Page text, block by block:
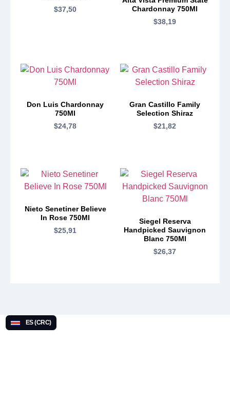
$37,50
Chardonnay 750Ml
$38,19
Don Luis Chardonnay
750Ml
$24,78
Gran Castillo Family
Selection Shiraz
$21,82
Nieto Senetiner Believe
In Rose 750Ml
$25,91
Siegel Reserva
Handpicked Sauvignon
Blanc 750Ml
$26,37
ES (CRC)